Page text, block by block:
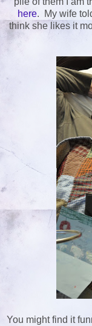
here. My wife
think she likes it
You might find it